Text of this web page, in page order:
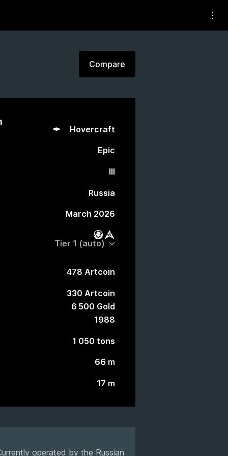
Compare
Hovercraft
Epic
III
Russia
March 2026
Battle Pass
Market
478 Artcoin
330 Artcoin
6 500 Gold
1988
1 050 tons
66 m
17 m
operated by the Russian